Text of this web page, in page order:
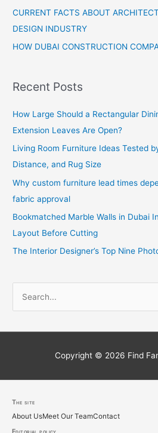
CURRENT FACTS ABOUT
DESIGN INDUSTRY
HOW DUBAI CONSTRUCTION
Recent Posts
How Large Should a Rectangular
Extension Leaves Are Open?
Living Room Furniture Ideas Tested
Distance, and Rug Size
Why custom furniture lead times
fabric approval
Bookmatched Marble Walls in Dubai
Layout Before Cutting
The Interior Designer’s Top Nine
o
r
Copyright © 2026 Find
The site
About UsMeet Our TeamContact
Editorial policy